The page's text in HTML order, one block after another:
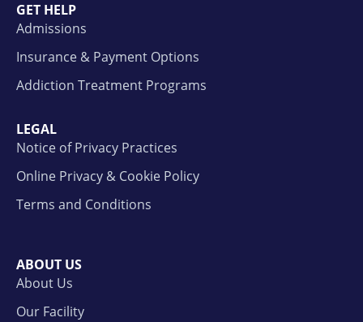
GET HELP
Admissions
Insurance & Payment Options
Addiction Treatment Programs
LEGAL
Notice of Privacy Practices
Online Privacy & Cookie Policy
Terms and Conditions
ABOUT US
About Us
Our Facility